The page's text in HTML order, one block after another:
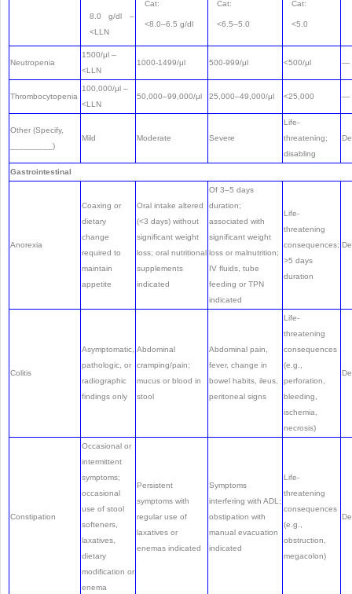
8.0 g/dl –
<LLN
Cat:
<8.0–6.5 g/dl
Cat:
<6.5–5.0
Cat:
<5.0
Neutropenia
1500/μl –
<LLN
1000-1499/μl 500-999/μl <500/μl —
Thrombocytopenia
100,000/μl –
<LLN
50,000–99,000/μl 25,000–49,000/μl <25,000 —
Other (Specify,
_________)
Mild Moderate Severe
Life-
threatening;
disabling
Gastrointestinal
Anorexia
Coaxing or
dietary
change
required to
maintain
appetite
Oral intake altered
(<3 days) without
significant weight
loss; oral nutritional
supplements
indicated
Of 3–5 days
duration;
associated with
significant weight
loss or malnutrition;
IV fluids, tube
feeding or TPN
indicated
Life-
threatening
consequences;
>5 days
duration
Colitis
Asymptomatic,
pathologic, or
radiographic
findings only
Abdominal
cramping/pain;
mucus or blood in
stool
Abdominal pain,
fever, change in
bowel habits, ileus,
peritoneal signs
Life-
threatening
consequences
(e.g.,
perforation,
bleeding,
ischemia,
necrosis)
Constipation
Occasional or
intermittent
symptoms;
occasional
use of stool
softeners,
laxatives,
dietary
modification or
enema
Persistent
symptoms with
regular use of
laxatives or
enemas indicated
Symptoms
interfering with ADL;
obstipation with
manual evacuation
indicated
Life-
threatening
consequences
(e.g.,
obstruction,
megacolon)